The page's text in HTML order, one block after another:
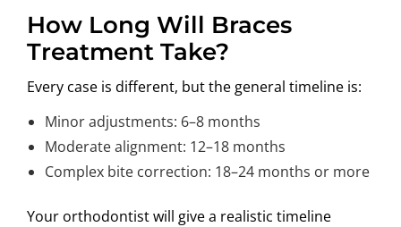
How Long Will Braces
Treatment Take?
Every case is different, but the general timeline is:
Minor adjustments: 6–8 months
Moderate alignment: 12–18 months
Complex bite correction: 18–24 months or more
Your orthodontist will give a realistic timeline